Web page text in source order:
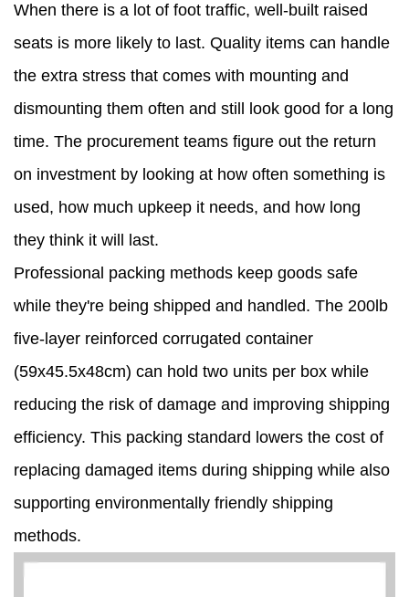
When there is a lot of foot traffic, well-built raised
seats is more likely to last. Quality items can handle
the extra stress that comes with mounting and
dismounting them often and still look good for a long
time. The procurement teams figure out the return
on investment by looking at how often something is
used, how much upkeep it needs, and how long
they think it will last.
Professional packing methods keep goods safe
while they're being shipped and handled. The 200lb
five-layer reinforced corrugated container
(59x45.5x48cm) can hold two units per box while
reducing the risk of damage and improving shipping
efficiency. This packing standard lowers the cost of
replacing damaged items during shipping while also
supporting environmentally friendly shipping
methods.